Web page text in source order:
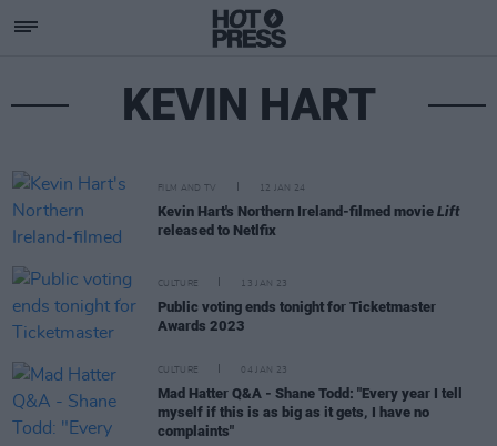
KEVIN HART
FILM AND TV 12 JAN 24
Kevin Hart's Northern Ireland-filmed movie Lift
released to Netlfix
CULTURE 13 JAN 23
Public voting ends tonight for Ticketmaster
Awards 2023
CULTURE 04 JAN 23
Mad Hatter Q&A - Shane Todd: "Every year I tell
myself if this is as big as it gets, I have no
complaints"